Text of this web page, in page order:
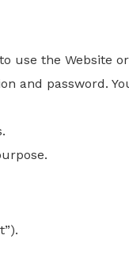
use the Website
and password.